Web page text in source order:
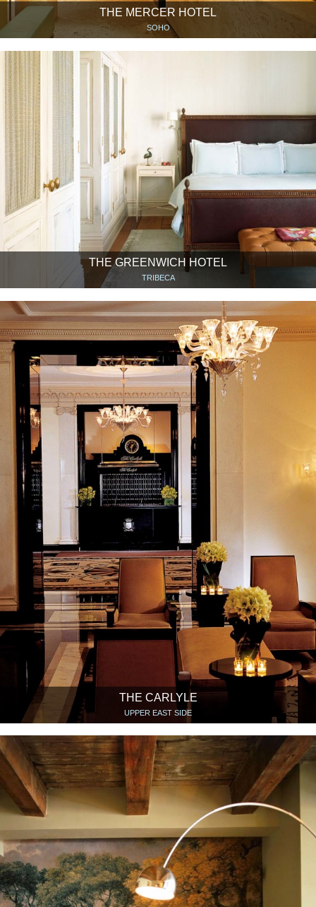
THE MERCER HOTEL
SOHO
THE GREENWICH HOTEL
TRIBECA
THE CARLYLE
UPPER EAST SIDE